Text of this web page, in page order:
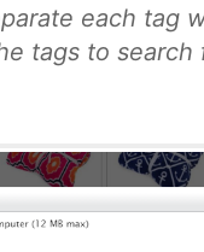
each tag
tags to search